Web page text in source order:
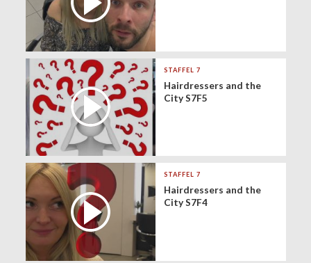
STAFFEL 7
Hairdressers and the
City S7F5
STAFFEL 7
Hairdressers and the
City S7F4